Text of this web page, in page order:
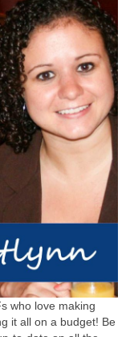
who love making
it all on a budget! Be